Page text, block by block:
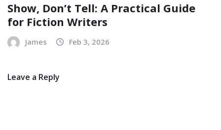
Show, Don’t Tell: A Practical Guide
for Fiction Writers
James Feb 3, 2026
Leave a Reply